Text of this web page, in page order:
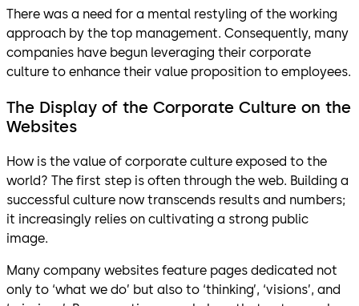
There was a need for a mental restyling of the working
approach by the top management. Consequently, many
companies have begun leveraging their corporate
culture to enhance their value proposition to employees.
The Display of the Corporate Culture on the
Websites
How is the value of corporate culture exposed to the
world? The first step is often through the web. Building a
successful culture now transcends results and numbers;
it increasingly relies on cultivating a strong public
image.
Many company websites feature pages dedicated not
only to ‘what we do’ but also to ‘thinking’, ‘visions’, and